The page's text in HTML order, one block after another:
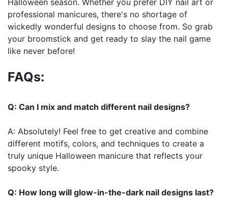
professional manicures, there's no shortage of
wickedly wonderful designs to choose from. So grab
your broomstick and get ready to slay the nail game
like never before!
FAQs:
Q: Can I mix and match different nail designs?
A: Absolutely! Feel free to get creative and combine
different motifs, colors, and techniques to create a
truly unique Halloween manicure that reflects your
spooky style.
Q: How long will glow-in-the-dark nail designs last?